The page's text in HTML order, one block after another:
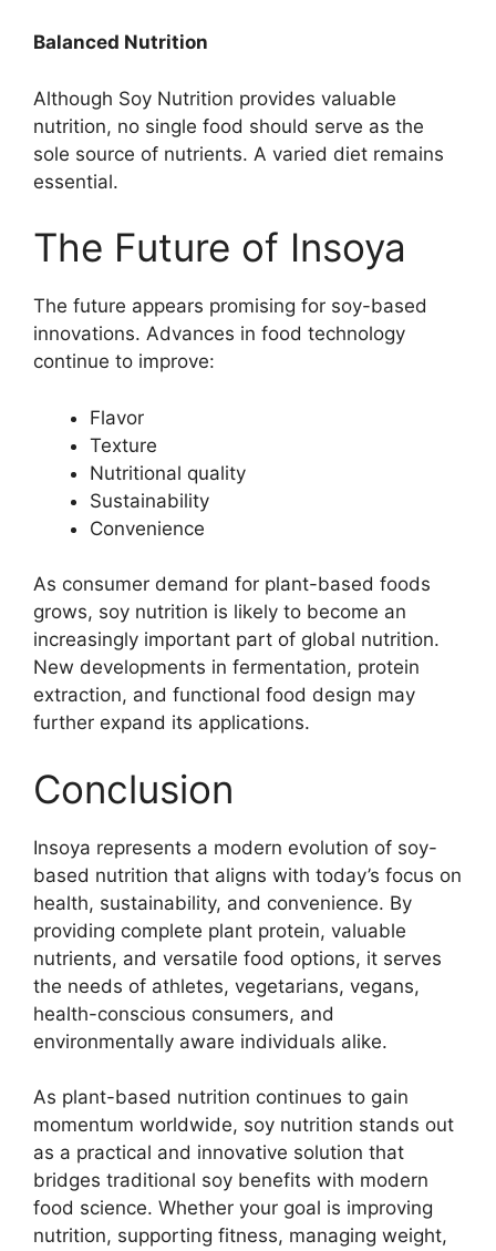
Balanced Nutrition
Although Soy Nutrition provides valuable
nutrition, no single food should serve as the
sole source of nutrients. A varied diet remains
essential.
The Future of Insoya
The future appears promising for soy-based
innovations. Advances in food technology
continue to improve:
Flavor
Texture
Nutritional quality
Sustainability
Convenience
As consumer demand for plant-based foods
grows, soy nutrition is likely to become an
increasingly important part of global nutrition.
New developments in fermentation, protein
extraction, and functional food design may
further expand its applications.
Conclusion
Insoya represents a modern evolution of soy-
based nutrition that aligns with today’s focus on
health, sustainability, and convenience. By
providing complete plant protein, valuable
nutrients, and versatile food options, it serves
the needs of athletes, vegetarians, vegans,
health-conscious consumers, and
environmentally aware individuals alike.
As plant-based nutrition continues to gain
momentum worldwide, soy nutrition stands out
as a practical and innovative solution that
bridges traditional soy benefits with modern
food science. Whether your goal is improving
nutrition, supporting fitness, managing weight,